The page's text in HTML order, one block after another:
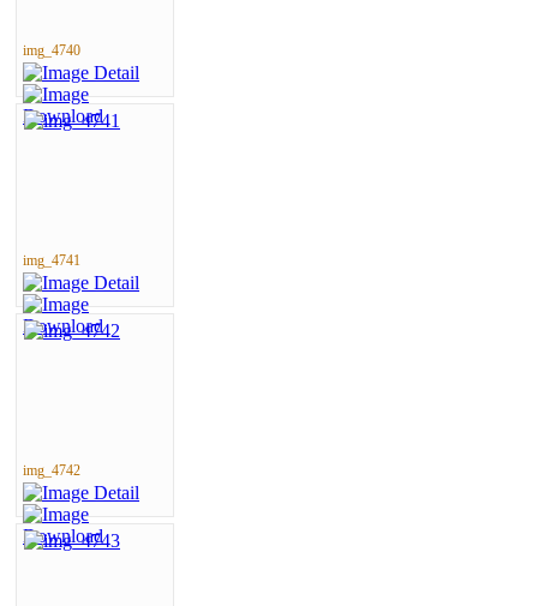
img_4740
img_4741
img_4742